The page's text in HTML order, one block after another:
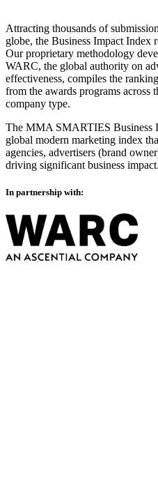
Attracting thousands of
globe, the Business Impact Index
Our proprietary methodology
WARC, the global authority on
effectiveness, compiles the
from the awards programs across
company type.
The MMA SMARTIES Business
global modern marketing index
agencies, advertisers (brand
driving significant business impact.
In partnership with: